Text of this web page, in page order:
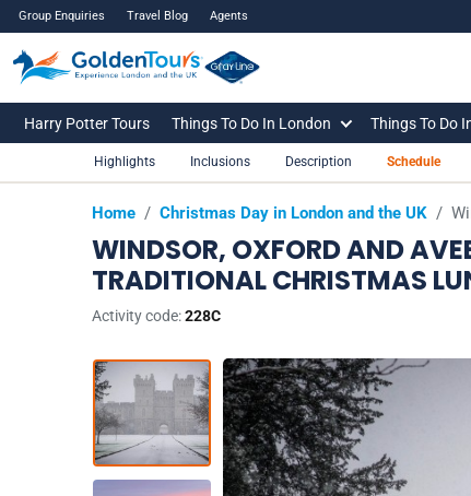
Group Enquiries Travel Blog Agents
Harry Potter Tours Things To Do In London Things To Do
Home / Christmas Day in London and the UK /
WINDSOR, OXFORD AND
TRADITIONAL CHRISTMAS
Activity code:228C
Highlights Inclusions Description Schedule